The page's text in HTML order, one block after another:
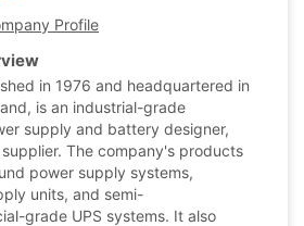
Profile
in 1976 and headquartered in
is an industrial-grade
supply and battery designer,
The company's products
power supply systems,
units, and semi-
grade UPS systems. It also